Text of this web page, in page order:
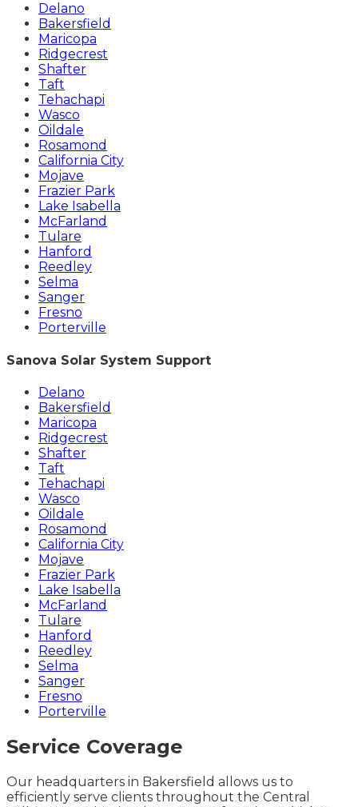
Delano
Bakersfield
Maricopa
Ridgecrest
Shafter
Taft
Tehachapi
Wasco
Oildale
Rosamond
California City
Mojave
Frazier Park
Lake Isabella
McFarland
Tulare
Hanford
Reedley
Selma
Sanger
Fresno
Porterville
Sanova Solar System Support
Delano
Bakersfield
Maricopa
Ridgecrest
Shafter
Taft
Tehachapi
Wasco
Oildale
Rosamond
California City
Mojave
Frazier Park
Lake Isabella
McFarland
Tulare
Hanford
Reedley
Selma
Sanger
Fresno
Porterville
Service Coverage
Our headquarters in Bakersfield allows us to
efficiently serve clients throughout the Central